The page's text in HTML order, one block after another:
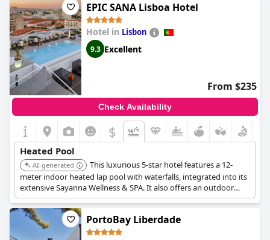
EPIC SANA Lisboa Hotel
Hotel in Lisbon
9.3 Excellent
From $235
Check Availability
$
Heated Pool
AI-generated
This luxurious 5-star hotel features a 12-
meter indoor heated lap pool with waterfalls, integrated into its
extensive Sayanna Wellness & SPA. It also offers an outdoor
swimming pool on the 9th-floor terrace, providing a
comprehensive aquatic and wellness experience.
PortoBay Liberdade